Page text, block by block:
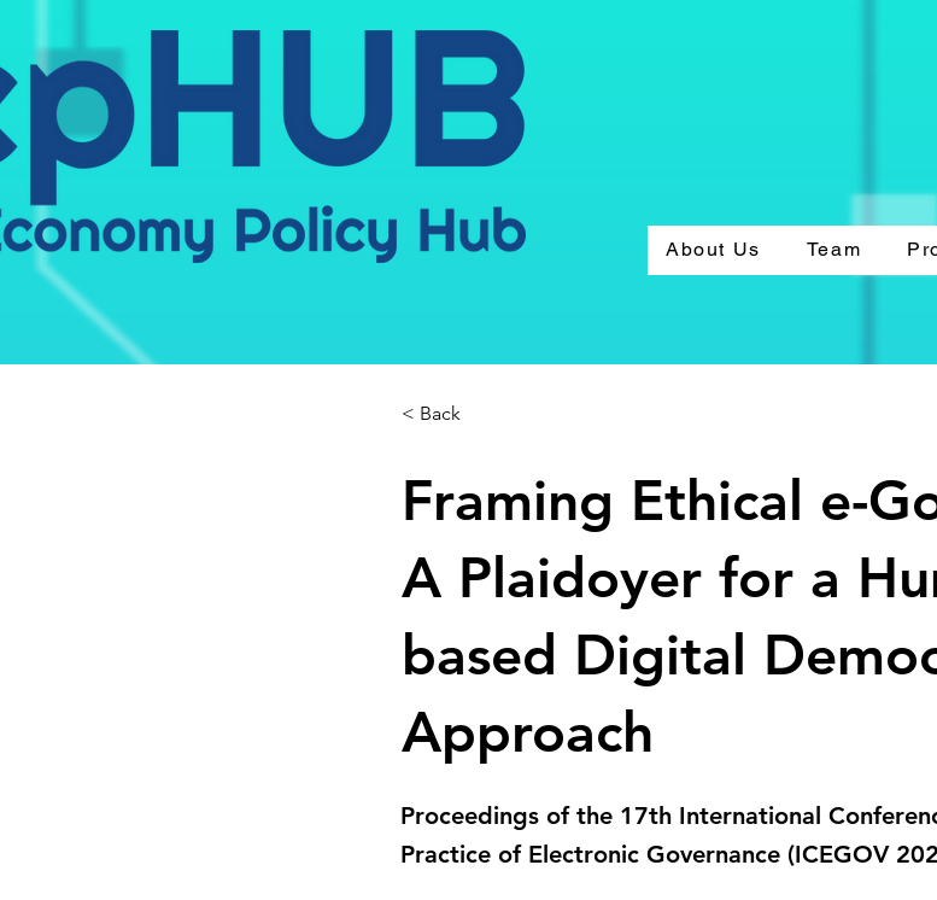
About Us Team
< Back
Framing Ethical e-
A Plaidoyer for a
based Digital
Approach
Proceedings of the 17th International
Practice of Electronic Governance (ICEGOV